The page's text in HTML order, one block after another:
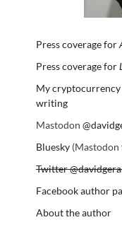
Press coverage for
Press coverage for
My cryptocurrency
writing
Mastodon
Bluesky(Mastodon
Twitter
Facebook author
About the author